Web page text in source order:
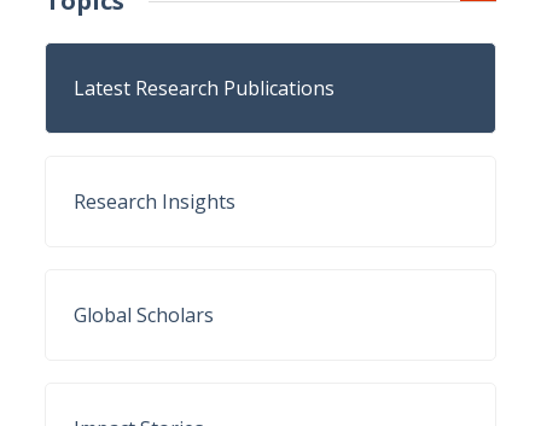
Latest Research Publications
Research Insights
Global Scholars